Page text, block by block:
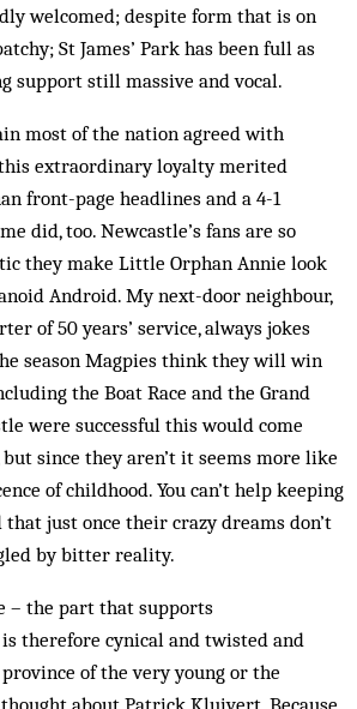
welcomed; despite form that is on
St James’ Park has been full as
support still massive and vocal.
most of the nation agreed with
this extraordinary loyalty merited
front-page headlines and a 4-1
did, too. Newcastle’s fans are so
they make Little Orphan Annie look
Android. My next-door neighbour,
of 50 years’ service, always jokes
season Magpies think they will win
the Boat Race and the Grand
were successful this would come
but since they aren’t it seems more like
of childhood. You can’t help keeping
just once their crazy dreams don’t
by bitter reality.
– the part that supports
therefore cynical and twisted and
of the very young or the
about Patrick Kluivert. Because